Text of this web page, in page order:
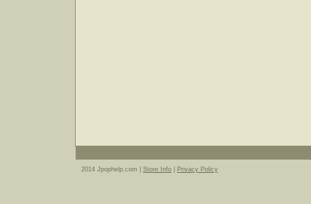
2014 Jpophelp.com | Store Info Privacy Policy